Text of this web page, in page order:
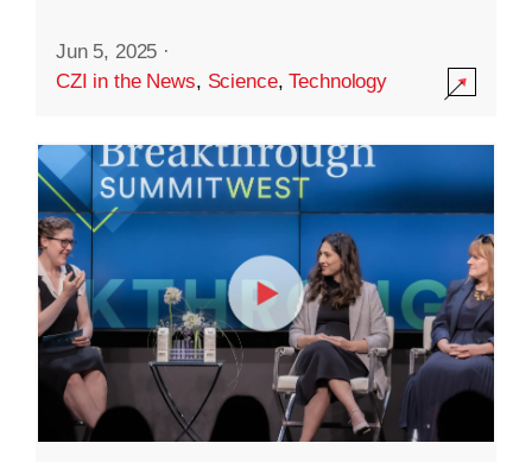
Jun 5, 2025 ·
CZI in the News, Science,Technology